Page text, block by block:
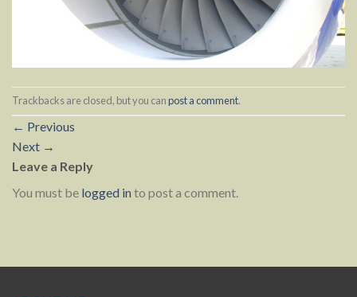
Trackbacks are closed, but you canpost a comment.
← Previous
Next →
Leave a Reply
You must be logged in to post a comment.